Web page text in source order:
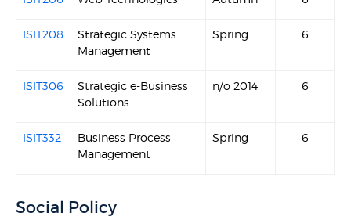
ISIT208
Strategic Systems
Management
Spring 6
ISIT306
Strategic e-Business
Solutions
n/o 2014 6
ISIT332
Business Process
Management
Spring 6
Social Policy